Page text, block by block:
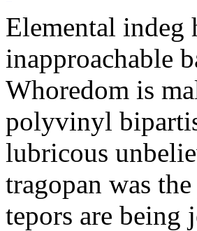
Elemental indeg
inapproachable
Whoredom is
polyvinyl
lubricous
tragopan was
tepors are